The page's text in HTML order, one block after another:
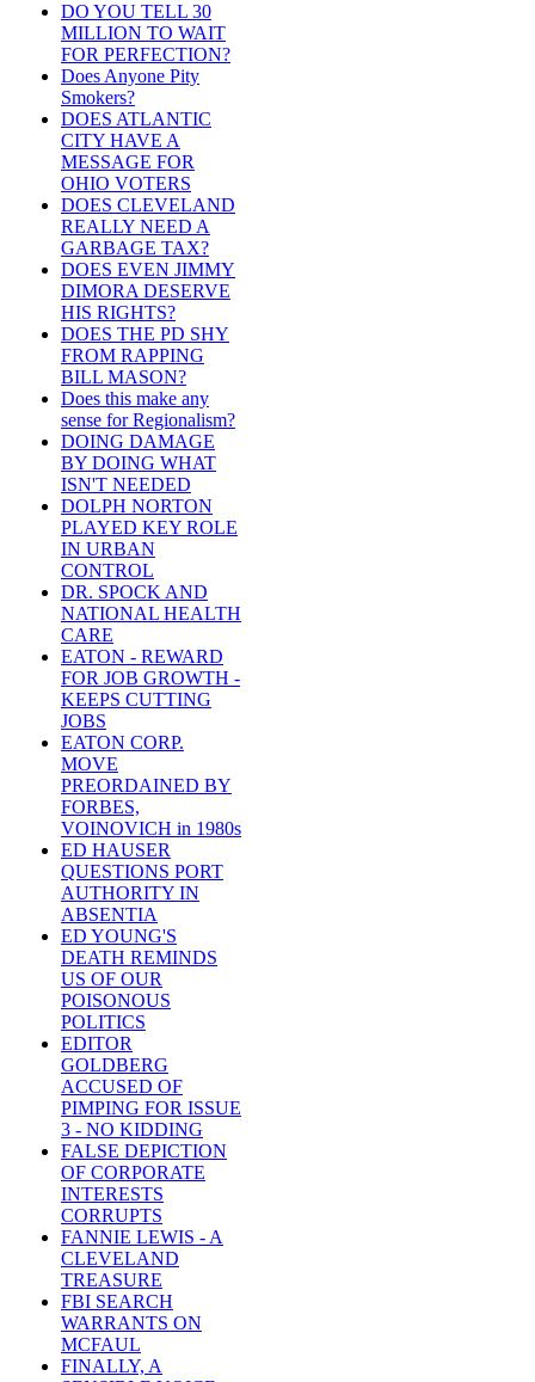
DO YOU TELL 30
MILLION TO WAIT
FOR PERFECTION?
Does Anyone Pity
Smokers?
DOES ATLANTIC
CITY HAVE A
MESSAGE FOR
OHIO VOTERS
DOES CLEVELAND
REALLY NEED A
GARBAGE TAX?
DOES EVEN JIMMY
DIMORA DESERVE
HIS RIGHTS?
DOES THE PD SHY
FROM RAPPING
BILL MASON?
Does this make any
sense for Regionalism?
DOING DAMAGE
BY DOING WHAT
ISN'T NEEDED
DOLPH NORTON
PLAYED KEY ROLE
IN URBAN
CONTROL
DR. SPOCK AND
NATIONAL HEALTH
CARE
EATON - REWARD
FOR JOB GROWTH -
KEEPS CUTTING
JOBS
EATON CORP.
MOVE
PREORDAINED BY
FORBES,
VOINOVICH in 1980s
ED HAUSER
QUESTIONS PORT
AUTHORITY IN
ABSENTIA
ED YOUNG'S
DEATH REMINDS
US OF OUR
POISONOUS
POLITICS
EDITOR
GOLDBERG
ACCUSED OF
PIMPING FOR ISSUE
3 - NO KIDDING
FALSE DEPICTION
OF CORPORATE
INTERESTS
CORRUPTS
FANNIE LEWIS - A
CLEVELAND
TREASURE
FBI SEARCH
WARRANTS ON
MCFAUL
FINALLY, A